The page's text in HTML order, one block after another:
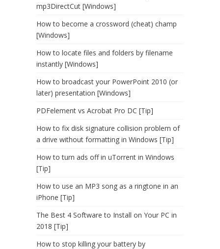
mp3DirectCut [Windows]
How to become a crossword (cheat) champ
[Windows]
How to locate files and folders by filename
instantly [Windows]
How to broadcast your PowerPoint 2010 (or
later) presentation [Windows]
PDFelement vs Acrobat Pro DC [Tip]
How to fix disk signature collision problem of
a drive without formatting in Windows [Tip]
How to turn ads off in uTorrent in Windows
[Tip]
How to use an MP3 song as a ringtone in an
iPhone [Tip]
The Best 4 Software to Install on Your PC in
2018 [Tip]
How to stop killing your battery by